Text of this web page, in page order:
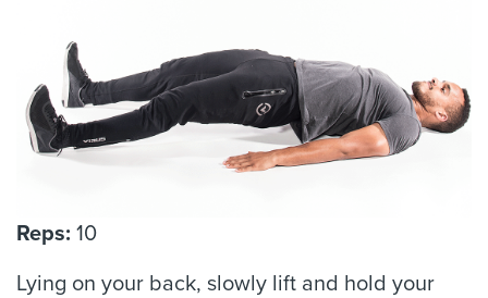
Reps: 10
Lying on your back, slowly lift and hold your